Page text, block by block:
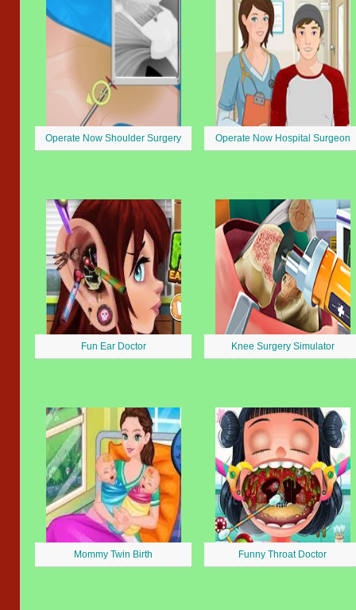
Operate Now Shoulder Surgery Operate Now Hospital Surgeon
Fun Ear Doctor Knee Surgery Simulator
Mommy Twin Birth Funny Throat Doctor